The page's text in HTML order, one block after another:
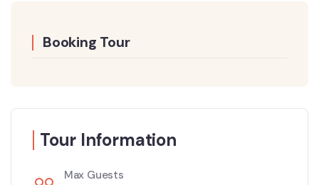
Booking Tour
Tour Information
Max Guests